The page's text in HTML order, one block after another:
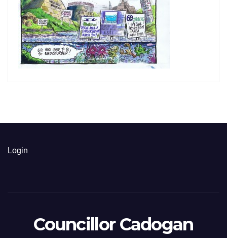
Login
Councillor Cadogan